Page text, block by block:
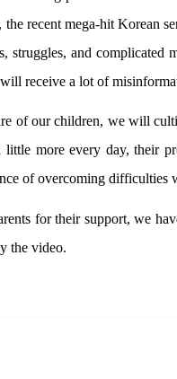
recent mega-hit Korean
struggles, and complicated
receive a lot of
of our children, we will
little more every day, their
of overcoming difficulties
for their support, we
the video.